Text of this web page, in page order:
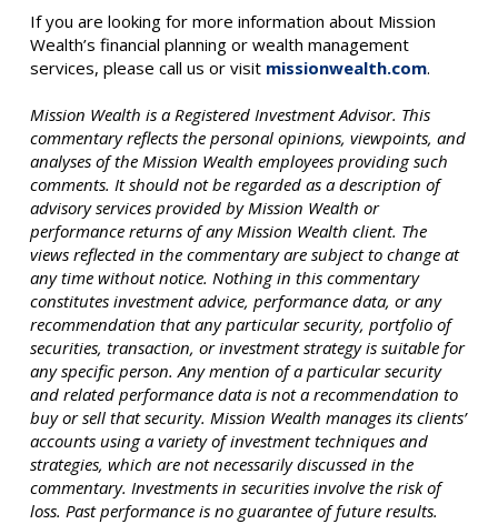
If you are looking for more information about Mission
Wealth’s financial planning or wealth management
services, please call us or visit missionwealth.com.
Mission Wealth is a Registered Investment Advisor. This
commentary reflects the personal opinions, viewpoints, and
analyses of the Mission Wealth employees providing such
comments. It should not be regarded as a description of
advisory services provided by Mission Wealth or
performance returns of any Mission Wealth client. The
views reflected in the commentary are subject to change at
any time without notice. Nothing in this commentary
constitutes investment advice, performance data, or any
recommendation that any particular security, portfolio of
securities, transaction, or investment strategy is suitable for
any specific person. Any mention of a particular security
and related performance data is not a recommendation to
buy or sell that security. Mission Wealth manages its clients’
accounts using a variety of investment techniques and
strategies, which are not necessarily discussed in the
commentary. Investments in securities involve the risk of
loss. Past performance is no guarantee of future results.